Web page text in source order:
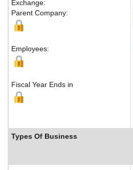
Exchange:
Parent Company:
Employees:
Fiscal Year Ends in
Types Of Business